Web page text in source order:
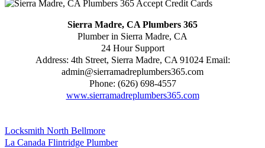
Sierra Madre, CA Plumbers 365
Plumber in Sierra Madre, CA
24 Hour Support
Address: 4th Street, Sierra Madre, CA 91024 Email:
admin@sierramadreplumbers365.com
Phone: (626) 698-4557
www.sierramadreplumbers365.com
Locksmith North Bellmore
La Canada Flintridge Plumber